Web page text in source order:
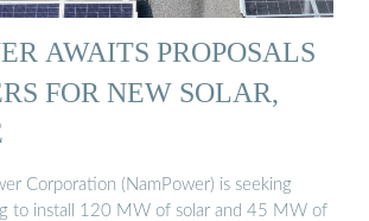
AWAITS PROPOSALS
FOR NEW SOLAR,
Corporation (NamPower) is seeking
to install 120 MW of solar and 45 MW of